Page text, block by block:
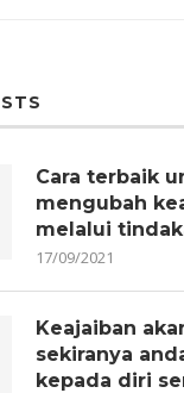
Cara terbaik
mengubah
melalui
17/09/2021
Keajaiban
sekiranya
kepada diri